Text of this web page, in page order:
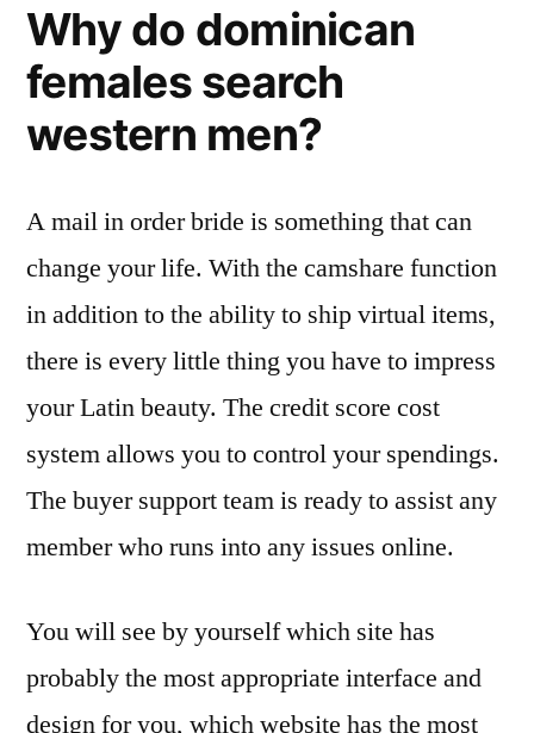
Why do dominican
females search
western men?
A mail in order bride is something that can
change your life. With the camshare function
in addition to the ability to ship virtual items,
there is every little thing you have to impress
your Latin beauty. The credit score cost
system allows you to control your spendings.
The buyer support team is ready to assist any
member who runs into any issues online.
You will see by yourself which site has
probably the most appropriate interface and
design for you, which website has the most